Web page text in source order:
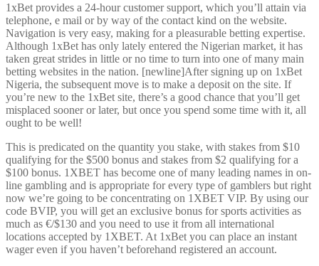
1xBet provides a 24-hour customer support, which you’ll attain via
telephone, e mail or by way of the contact kind on the website.
Navigation is very easy, making for a pleasurable betting expertise.
Although 1xBet has only lately entered the Nigerian market, it has
taken great strides in little or no time to turn into one of many main
betting websites in the nation. [newline]After signing up on 1xBet
Nigeria, the subsequent move is to make a deposit on the site. If
you’re new to the 1xBet site, there’s a good chance that you’ll get
misplaced sooner or later, but once you spend some time with it, all
ought to be well!
This is predicated on the quantity you stake, with stakes from $10
qualifying for the $500 bonus and stakes from $2 qualifying for a
$100 bonus. 1XBET has become one of many leading names in on-
line gambling and is appropriate for every type of gamblers but right
now we’re going to be concentrating on 1XBET VIP. By using our
code BVIP, you will get an exclusive bonus for sports activities as
much as €/$130 and you need to use it from all international
locations accepted by 1XBET. At 1xBet you can place an instant
wager even if you haven’t beforehand registered an account.